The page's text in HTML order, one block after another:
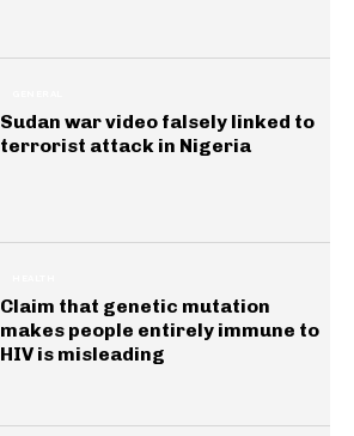
Sudan war video falsely linked to
terrorist attack in Nigeria
Claim that genetic mutation
makes people entirely immune to
HIV is misleading